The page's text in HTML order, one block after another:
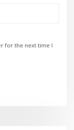
for the next time I